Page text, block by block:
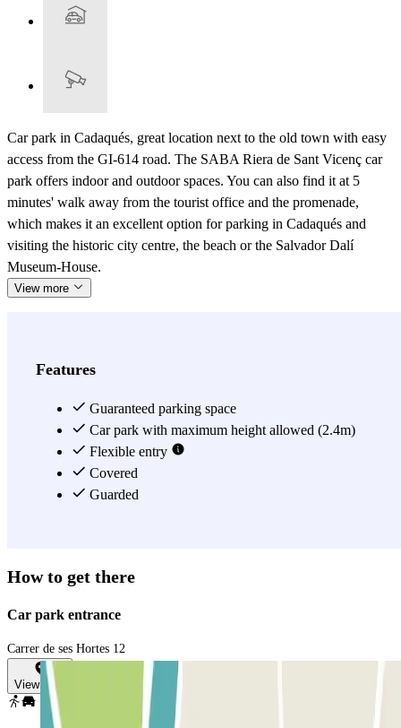
Car park in Cadaqués, great location next to the old town with easy
access from the GI-614 road. The SABA Riera de Sant Vicenç car
park offers indoor and outdoor spaces. You can also find it at 5
minutes' walk away from the tourist office and the promenade,
which makes it an excellent option for parking in Cadaqués and
visiting the historic city centre, the beach or the Salvador Dalí
Museum-House.
View more
Features
Guaranteed parking space
Car park with maximum height allowed (2.4m)
Flexible entry
Covered
Guarded
How to get there
Car park entrance
Carrer de ses Hortes 12
View map